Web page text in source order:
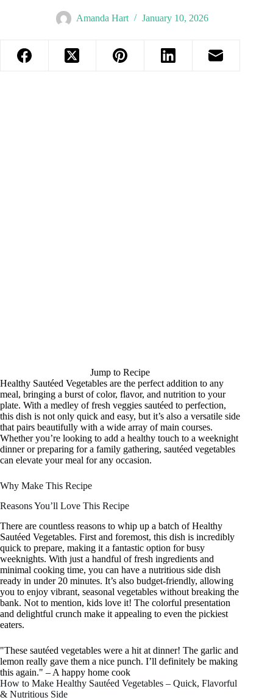
Amanda Hart January 10, 2026
Jump to Recipe
Healthy Sautéed Vegetables are the perfect addition to any
meal, bringing a burst of color, flavor, and nutrition to your
plate. With a medley of fresh veggies sautéed to perfection,
this dish is not only quick and easy, but it’s also a versatile side
that pairs beautifully with a wide array of main courses.
Whether you’re looking to add a healthy touch to a weeknight
dinner or preparing for a family gathering, sautéed vegetables
can elevate your meal for any occasion.
Why Make This Recipe
Reasons You’ll Love This Recipe
There are countless reasons to whip up a batch of Healthy
Sautéed Vegetables. First and foremost, this dish is incredibly
quick to prepare, making it a fantastic option for busy
weeknights. With just a handful of fresh ingredients and
minimal cooking time, you can have a nutritious side dish
ready in under 20 minutes. It’s also budget-friendly, allowing
you to enjoy vibrant, seasonal vegetables without breaking the
bank. Not to mention, kids love it! The colorful presentation
and delightful crunch make it appealing to even the pickiest
eaters.
"These sautéed vegetables were a hit at dinner! The garlic and
lemon really gave them a nice punch. I’ll definitely be making
this again." – A happy home cook
How to Make Healthy Sautéed Vegetables – Quick, Flavorful
& Nutritious Side